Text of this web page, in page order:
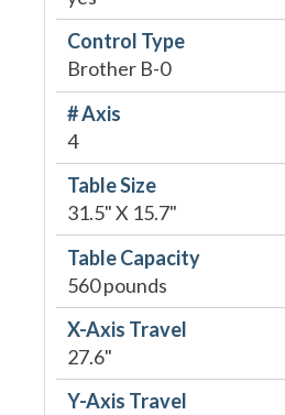
Control Type
Brother B-0
# Axis
4
Table Size
31.5" X 15.7"
Table Capacity
560 pounds
X-Axis Travel
27.6"
Y-Axis Travel